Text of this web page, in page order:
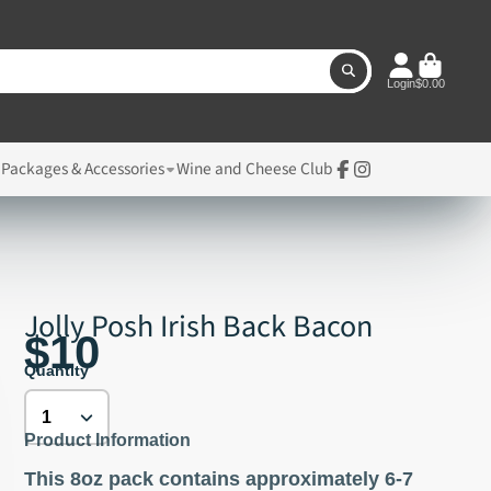
Login$0.00
& Accessories Wine and Cheese Club
Jolly Posh Irish Back Bacon
$10
Quantity
Product Information
This 8oz pack contains approximately 6-7